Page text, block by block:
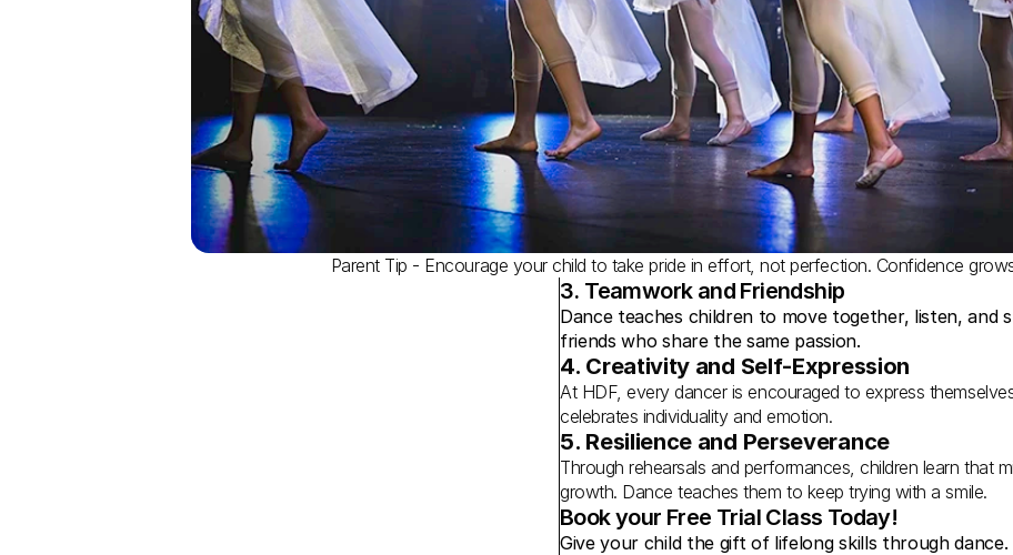
Parent Tip - Encourage your child to take pride in effort, not perfection. Confidence
3. Teamwork and Friendship
Dance teaches children to move together, listen, and
friends who share the same passion.
4. Creativity and Self-Expression
At HDF, every dancer is encouraged to express
celebrates individuality and emotion.
5. Resilience and Perseverance
Through rehearsals and performances, children learn that
growth. Dance teaches them to keep trying with a smile.
Book your Free Trial Class Today!
Give your child the gift of lifelong skills through